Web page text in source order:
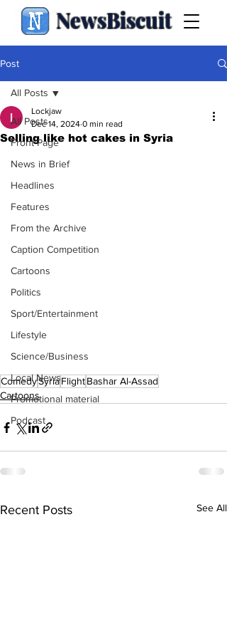
NewsBiscuit
Post
All Posts
Front Page
News in Brief
Headlines
Features
From the Archive
Caption Competition
Cartoons
Politics
Sport/Entertainment
Lifestyle
Science/Business
Local News
Promotional material
Podcast
All Posts
Selling like hot cakes in Syria
Lockjaw
Dec 14, 2024 0 min read
ComedySyriaFlightBashar Al-Assad
Cartoons
Recent Posts See All